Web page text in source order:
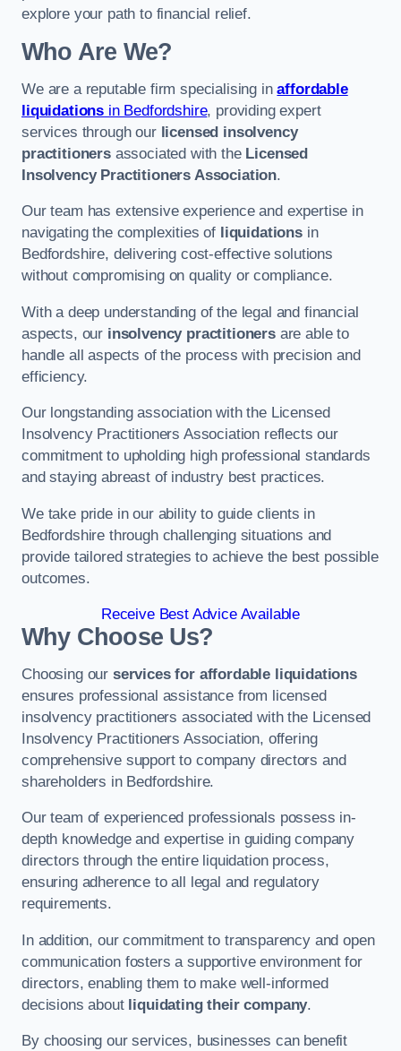
explore your path to financial relief.
Who Are We?
We are a reputable firm specialising inaffordable
liquidations in Bedfordshire, providing expert
services through our licensed insolvency
practitionersassociated with the Licensed
Insolvency Practitioners Association.
Our team has extensive experience and expertise in
navigating the complexities of liquidationsin
Bedfordshire, delivering cost-effective solutions
without compromising on quality or compliance.
With a deep understanding of the legal and financial
aspects, our insolvency practitionersare able to
handle all aspects of the process with precision and
efficiency.
Our longstanding association with the Licensed
Insolvency Practitioners Association reflects our
commitment to upholding high professional standards
and staying abreast of industry best practices.
We take pride in our ability to guide clients in
Bedfordshire through challenging situations and
provide tailored strategies to achieve the best possible
outcomes.
Receive Best Advice Available
Why Choose Us?
Choosing our services for affordable liquidations
ensures professional assistance from licensed
insolvency practitioners associated with the Licensed
Insolvency Practitioners Association, offering
comprehensive support to company directors and
shareholders in Bedfordshire.
Our team of experienced professionals possess in-
depth knowledge and expertise in guiding company
directors through the entire liquidation process,
ensuring adherence to all legal and regulatory
requirements.
In addition, our commitment to transparency and open
communication fosters a supportive environment for
directors, enabling them to make well-informed
decisions about liquidating their company.
By choosing our services, businesses can benefit